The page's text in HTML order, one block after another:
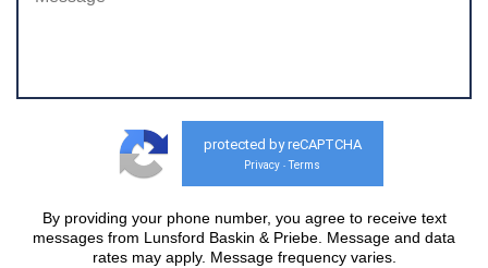
protected by reCAPTCHA
Privacy - Terms
By providing your phone number, you agree to receive text
messages from Lunsford Baskin & Priebe. Message and data
rates may apply. Message frequency varies.